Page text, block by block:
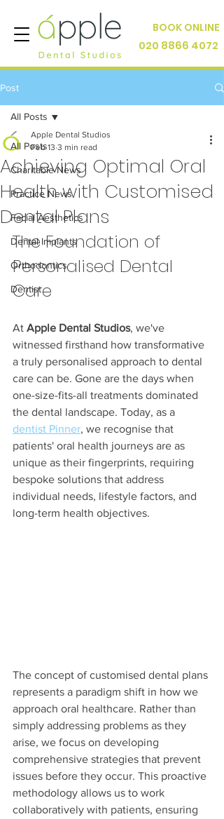
BOOK ONLINE
020 8866 4072
Post
All Posts
Charitable News
Practice News
Facial Aesthetics
Dental Implants
Orthodontics
Dentist
All Posts
Achieving Optimal Oral
Health with Customised
Dental Plans
Apple Dental Studios
Feb 13 3 min read
The Foundation of
Personalised Dental
Care
At Apple Dental Studios, we've
witnessed firsthand how transformative
a truly personalised approach to dental
care can be. Gone are the days when
one-size-fits-all treatments dominated
the dental landscape. Today, as a
dentist Pinner, we recognise that
patients' oral health journeys are as
unique as their fingerprints, requiring
bespoke solutions that address
individual needs, lifestyle factors, and
long-term health objectives.
The concept of customised dental plans
represents a paradigm shift in how we
approach oral healthcare. Rather than
simply addressing problems as they
arise, we focus on developing
comprehensive strategies that prevent
issues before they occur. This proactive
methodology allows us to work
collaboratively with patients, ensuring